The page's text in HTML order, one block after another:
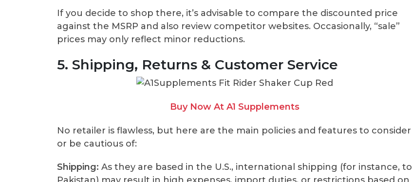
If you decide to shop there, it’s advisable to compare the discounted price
against the MSRP and also review competitor websites. Occasionally, “sale”
prices may only reflect minor reductions.
5. Shipping, Returns & Customer Service
Buy Now At A1 Supplements
No retailer is flawless, but here are the main policies and features to consider
or be cautious of:
Shipping: As they are based in the U.S., international shipping (for instance, to